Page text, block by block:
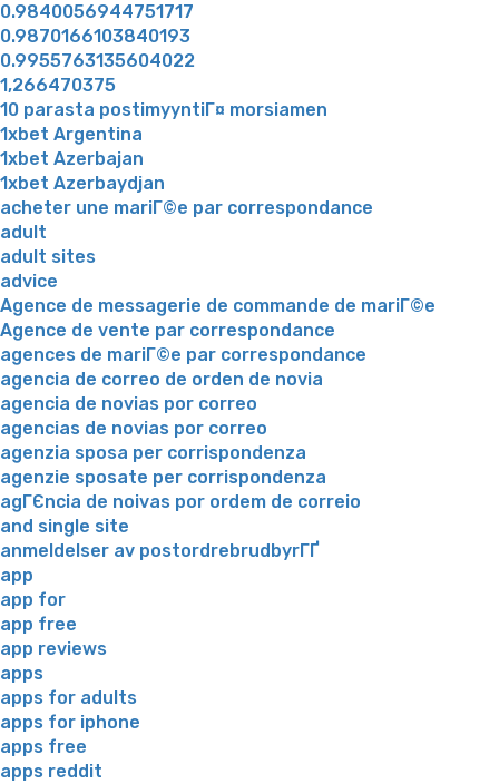
0.9840056944751717
0.9870166103840193
0.9955763135604022
1,266470375
10 parasta postimyyntiГ¤ morsiamen
1xbet Argentina
1xbet Azerbajan
1xbet Azerbaydjan
acheter une mariГ©e par correspondance
adult
adult sites
advice
Agence de messagerie de commande de mariГ©e
Agence de vente par correspondance
agences de mariГ©e par correspondance
agencia de correo de orden de novia
agencia de novias por correo
agencias de novias por correo
agenzia sposa per corrispondenza
agenzie sposate per corrispondenza
agГЄncia de noivas por ordem de correio
and single site
anmeldelser av postordrebrudbyrГҐ
app
app for
app free
app reviews
apps
apps for adults
apps for iphone
apps free
apps reddit